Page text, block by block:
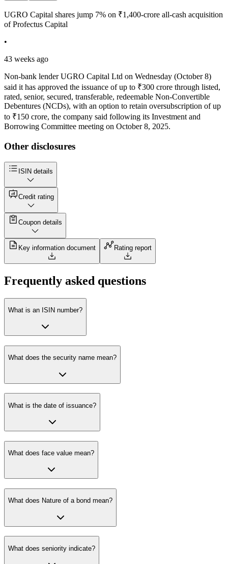
UGRO Capital shares jump 7% on ₹1,400-crore all-cash acquisition
of Profectus Capital
•
43 weeks ago
Non-bank lender UGRO Capital Ltd on Wednesday (October 8)
said it has approved the issuance of up to ₹300 crore through listed,
rated, senior, secured, transferable, redeemable Non-Convertible
Debentures (NCDs), with an option to retain oversubscription of up
to ₹150 crore, the company said following its Investment and
Borrowing Committee meeting on October 8, 2025.
Other disclosures
ISIN details
Credit rating
Coupon details
Key information document Rating report
Frequently asked questions
What is an ISIN number?
What does the security name mean?
What is the date of issuance?
What does face value mean?
What does Nature of a bond mean?
What does seniority indicate?